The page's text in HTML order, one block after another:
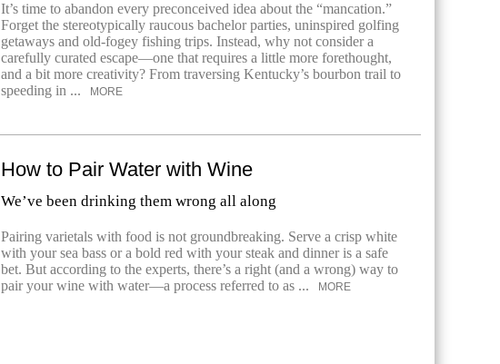
It’s time to abandon every preconceived idea about the “mancation.”
Forget the stereotypically raucous bachelor parties, uninspired golfing
getaways and old-fogey fishing trips. Instead, why not consider a
carefully curated escape—one that requires a little more forethought,
and a bit more creativity? From traversing Kentucky’s bourbon trail to
speeding in ...
MORE
How to Pair Water with Wine
We’ve been drinking them wrong all along
Pairing varietals with food is not groundbreaking. Serve a crisp white
with your sea bass or a bold red with your steak and dinner is a safe
bet. But according to the experts, there’s a right (and a wrong) way to
pair your wine with water—a process referred to as ...
MORE